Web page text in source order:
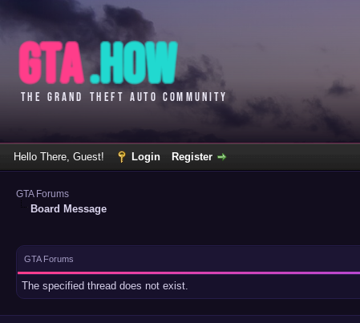
Hello There, Guest! Login Register
GTA Forums
Board Message
GTA Forums
The specified thread does not exist.